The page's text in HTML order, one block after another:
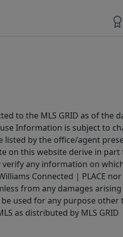
to the MLS GRID as of the
Information is subject to
listed by the office/agent
on this website derive in
any information on
Connected | PLACE
from any damages
used for any purpose
as distributed by MLS GRID